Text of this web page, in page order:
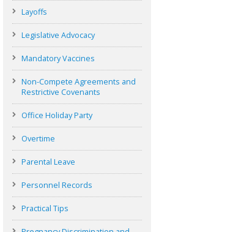
Layoffs
Legislative Advocacy
Mandatory Vaccines
Non-Compete Agreements and
Restrictive Covenants
Office Holiday Party
Overtime
Parental Leave
Personnel Records
Practical Tips